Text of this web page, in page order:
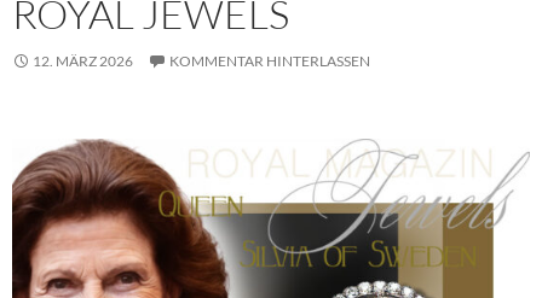
ROYAL JEWELS
12. MÄRZ 2026 KOMMENTAR HINTERLASSEN